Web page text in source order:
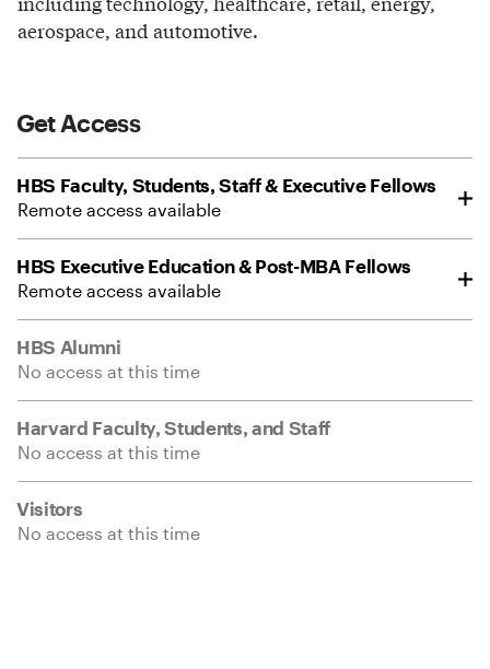
aerospace, and automotive.
Get Access
HBS Faculty, Students, Staff & Executive Fellows
Remote access available
HBS Executive Education & Post-MBA Fellows
Remote access available
HBS Alumni
No access at this time
Harvard Faculty, Students, and Staff
No access at this time
Visitors
No access at this time